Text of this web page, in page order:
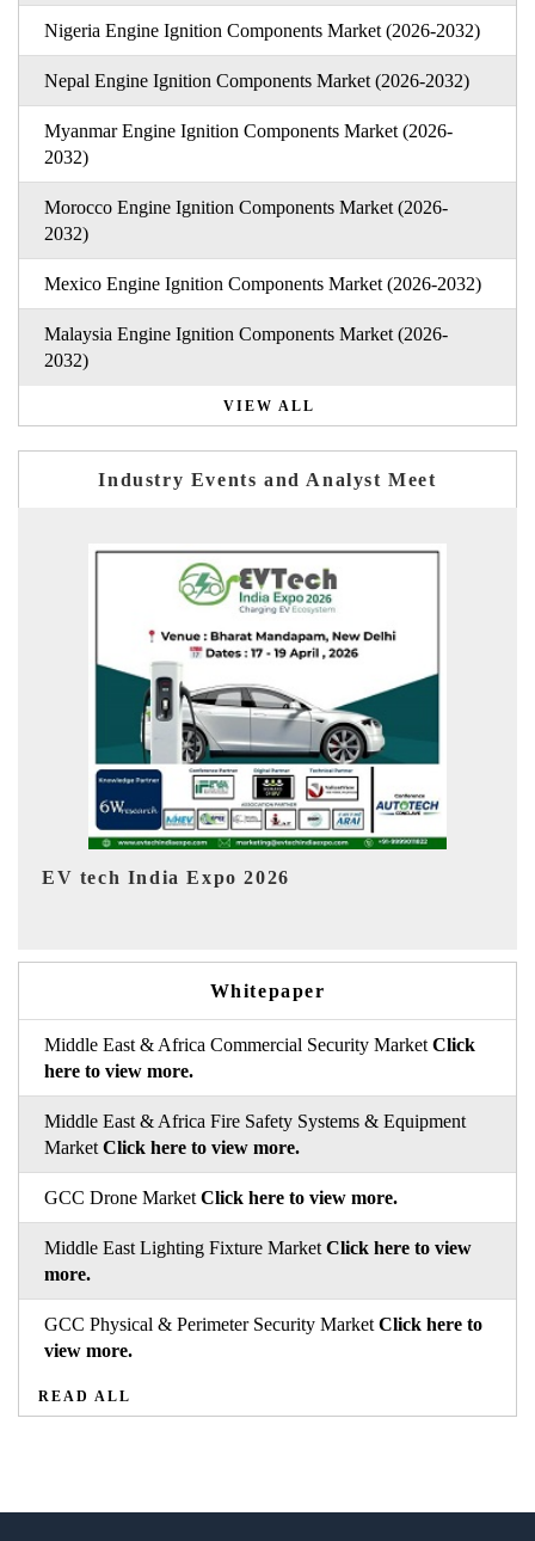
Nigeria Engine Ignition Components Market (2026-2032)
Nepal Engine Ignition Components Market (2026-2032)
Myanmar Engine Ignition Components Market (2026-
2032)
Morocco Engine Ignition Components Market (2026-
2032)
Mexico Engine Ignition Components Market (2026-2032)
Malaysia Engine Ignition Components Market (2026-
2032)
VIEW ALL
Industry Events and Analyst Meet
EV India Expo 2026
Whitepaper
Middle East & Africa Commercial Security Market Click
here to view more.
Middle East & Africa Fire Safety Systems & Equipment
Market Click here to view more.
GCC Drone Market Click here to view more.
Middle East Lighting Fixture Market Click here to view
more.
GCC Physical & Perimeter Security Market Click here to
view more.
READ ALL